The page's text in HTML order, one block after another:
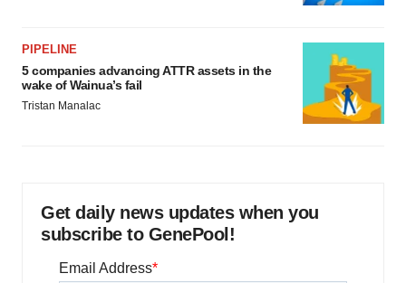
PIPELINE
5 companies advancing ATTR assets in the
wake of Wainua’s fail
Tristan Manalac
Get daily news updates when you
subscribe to GenePool!